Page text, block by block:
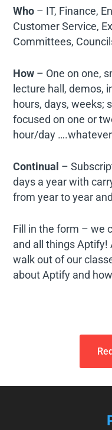
Who – IT, Finance,
Customer Service,
Committees,
How – One on one,
lecture hall, demos,
hours, days, weeks;
focused on one or
hour/day
Continual –
days a year with
from year to year
Fill in the form – we
and all things Aptify!
walk out of our
about Aptify and